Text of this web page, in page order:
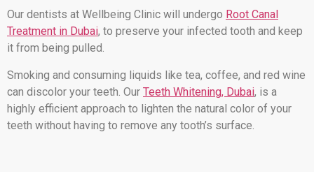
Our dentists at Wellbeing Clinic will undergo Root Canal
Treatment in Dubai, to preserve your infected tooth and keep
it from being pulled.
Smoking and consuming liquids like tea, coffee, and red wine
can discolor your teeth. Our Teeth Whitening, Dubai, is a
highly efficient approach to lighten the natural color of your
teeth without having to remove any tooth’s surface.